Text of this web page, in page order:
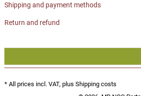
Shipping and payment methods
Return and refund
* All prices incl. VAT, plus Shipping costs